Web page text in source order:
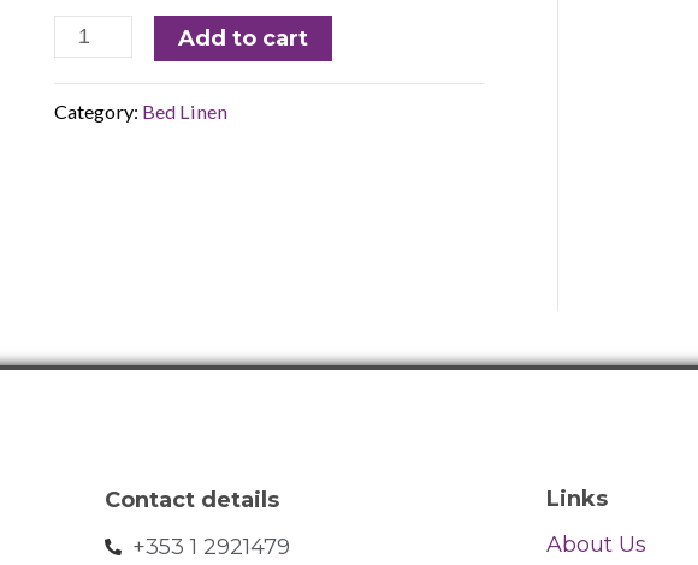
Add to cart
Category: Bed Linen
Contact details
+353 1 2921479
Links
About Us